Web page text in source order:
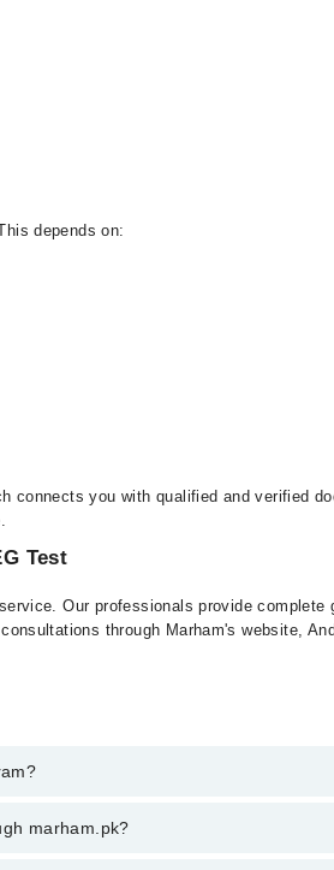
depends on:
you with qualified and verified
Test
Our professionals provide
through Marham's website,
call at 042-34500888 or 042-
marham.pk?